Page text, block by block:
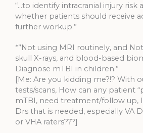
“…to identify intracranial injury risk
whether patients should receive
further workup.”
*”Not using MRI routinely, and
skull X-rays, and blood-based
Diagnose mTBI in children.”
[Me: Are you kidding me?!? With
tests/scans, How can any patient
mTBI, need treatment/follow up,
Drs that is needed, especially VA
or VHA raters???]